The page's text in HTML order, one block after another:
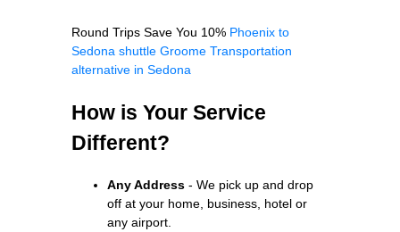
Round Trips Save You 10% Phoenix to
Sedona shuttle Groome Transportation
alternative in Sedona
How is Your Service
Different?
Any Address - We pick up and drop
off at your home, business, hotel or
any airport.